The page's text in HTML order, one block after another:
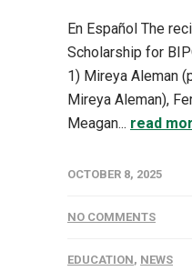
En Español The
Scholarship for
1) Mireya Aleman
Mireya Aleman),
Meagan... read
OCTOBER 8, 2025
NO COMMENTS
EDUCATION, NEWS